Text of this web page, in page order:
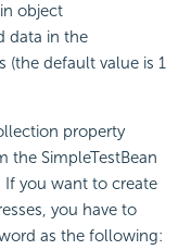
object
data in the
(the default value is 1
property
the SimpleTestBean
If you want to create
you have to
as the following: